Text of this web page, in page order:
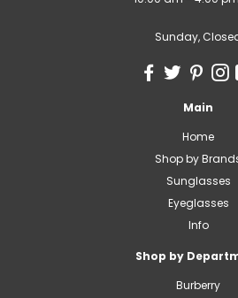
Sunday,
Main
Home
Shop by
Sunglasses
Eyeglasses
Info
Shop by
Burberry